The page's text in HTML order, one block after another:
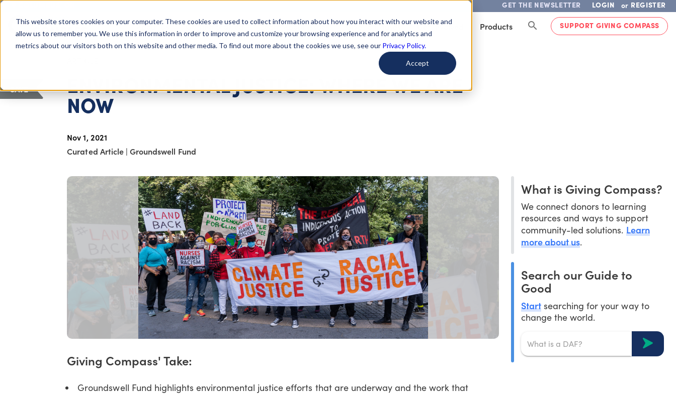
This website stores cookies on your computer. These cookies are used to collect information about how you interact with our website and
allow us to remember you. We use this information in order to improve and customize your browsing experience and for analytics and
metrics about our visitors both on this website and other media. To find out more about the cookies we use, see our Privacy Policy.
Accept
GET THE NEWSLETTER LOGIN or REGISTER
Giving Compass About Us Getting Started Learn About Issues Give To Causes Get Involved Products SUPPORT GIVING COMPASS
ENVIRONMENTAL JUSTICE: WHERE WE ARE
NOW
Nov 1, 2021
Curated Article | Groundswell Fund
SAVE
Giving Compass' Take:
Groundswell Fund highlights environmental justice efforts that are underway and the work that
What is Giving Compass?
We connect donors to learning
resources and ways to support
community-led solutions. Learn
more about us.
Search our Guide to
Good
Start searching for your way to
change the world.